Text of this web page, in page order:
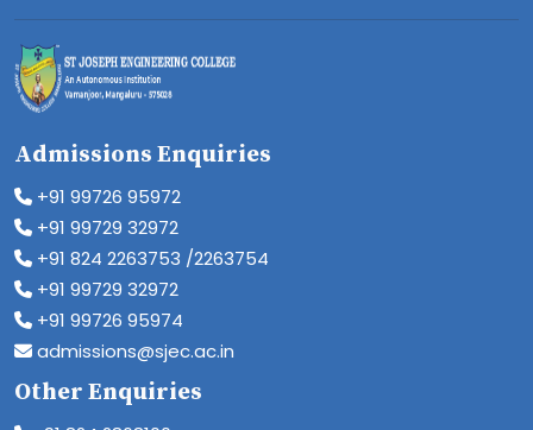
Admissions Enquiries
+91 99726 95972
+91 99729 32972
+91 824 2263753 /2263754
+91 99729 32972
+91 99726 95974
admissions@sjec.ac.in
Other Enquiries